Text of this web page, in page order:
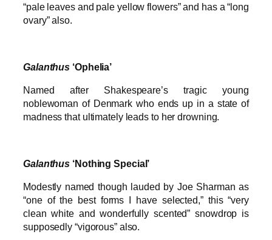
“pale leaves and pale yellow flowers” and has a “long
ovary” also.
Galanthus ‘Ophelia’
Named after Shakespeare’s tragic young
noblewoman of Denmark who ends up in a state of
madness that ultimately leads to her drowning.
Galanthus ‘Nothing Special’
Modestly named though lauded by Joe Sharman as
“one of the best forms I have selected,” this “very
clean white and wonderfully scented” snowdrop is
supposedly “vigorous” also.